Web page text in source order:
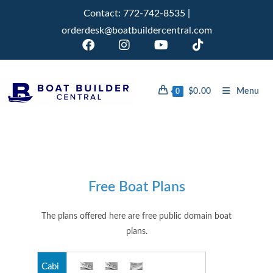
Contact: 772-742-8535|
orderdesk@boatbuildercentral.com
0 $0.00 Menu
Free Boat Plans
The plans offered here are free public domain boat
plans.
Cabi